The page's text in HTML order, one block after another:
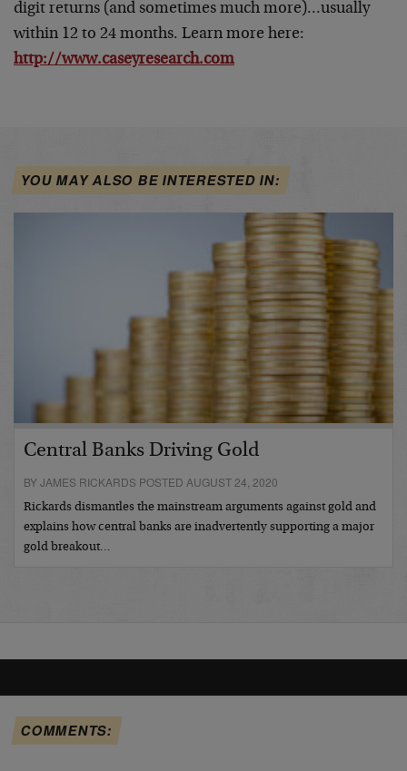
digit returns (and sometimes much more)…usually
within 12 to 24 months. Learn more here:
http://www.caseyresearch.com
YOU MAY ALSO BE INTERESTED IN:
Central Banks Driving Gold
BY JAMES RICKARDS POSTED AUGUST 24, 2020
Rickards dismantles the mainstream arguments against gold and
explains how central banks are inadvertently supporting a major
gold breakout…
COMMENTS: